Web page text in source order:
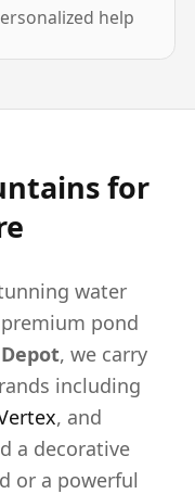
help
for
water
pond
, we carry
including
, and
a decorative
or a powerful